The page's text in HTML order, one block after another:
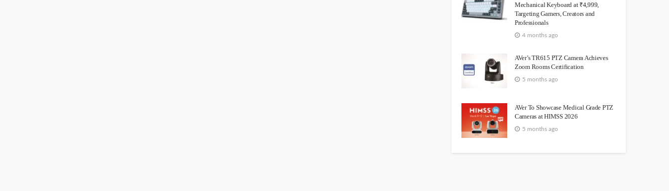
Mechanical Keyboard at ₹4,999,
Targeting Gamers, Creators and
Professionals
4 months ago
AVer’s TR615 PTZ Camera Achieves
Zoom Rooms Certification
5 months ago
AVer To Showcase Medical Grade PTZ
Cameras at HIMSS 2026
5 months ago